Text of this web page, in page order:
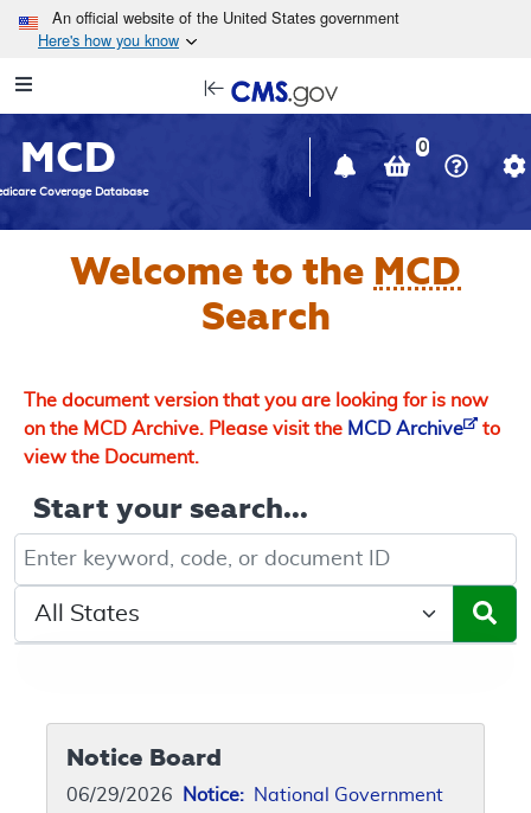
Skip to main content
An official website of the United States government
Here's how you know
Navigation
in
window
MCD
Coverage Database
0
Welcome to the MCD
Search
The document version that you are looking for is now
on the MCD Archive. Please visit the MCD Archive
to
view the Document.
Start your search...
Keyword, Document ID, or Code search
Select a State/Region
Notice Board
06/29/2026 Notice: National Government